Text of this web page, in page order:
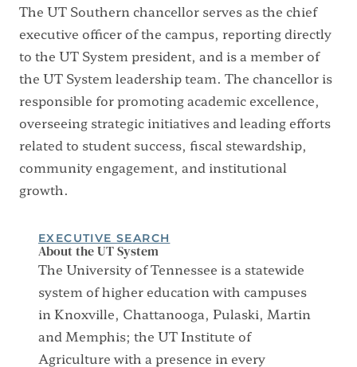
The UT Southern chancellor serves as the chief
executive officer of the campus, reporting directly
to the UT System president, and is a member of
the UT System leadership team. The chancellor is
responsible for promoting academic excellence,
overseeing strategic initiatives and leading efforts
related to student success, fiscal stewardship,
community engagement, and institutional
growth.
EXECUTIVE SEARCH
About the UT System
The University of Tennessee is a statewide
system of higher education with campuses
in Knoxville, Chattanooga, Pulaski, Martin
and Memphis; the UT Institute of
Agriculture with a presence in every